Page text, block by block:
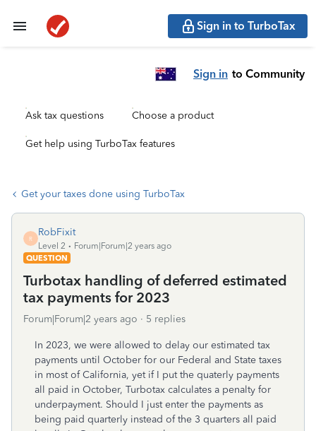
Sign in to TurboTax
Sign in to Community
Ask tax questions Choose a product
Get help using TurboTax features
Get your taxes done using TurboTax
R
RobFixit
Level 2
Forum|Forum|2 years ago
QUESTION
Turbotax handling of deferred estimated
tax payments for 2023
Forum|Forum|2 years ago 5 replies
In 2023, we were allowed to delay our estimated tax
payments until October for our Federal and State taxes
in most of California, yet if I put the quaterly payments
all paid in October, Turbotax calculates a penalty for
underpayment. Should I just enter the payments as
being paid quarterly instead of the 3 quarters all paid